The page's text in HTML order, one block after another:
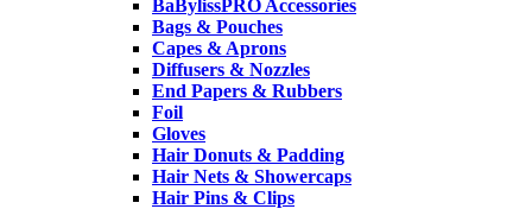
BaBylissPRO Accessories
Bags & Pouches
Capes & Aprons
Diffusers & Nozzles
End Papers & Rubbers
Foil
Gloves
Hair Donuts & Padding
Hair Nets & Showercaps
Hair Pins & Clips